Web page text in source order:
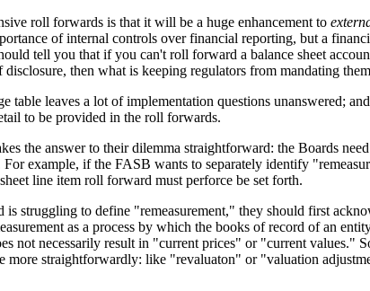
roll forwards is that it will be a huge enhancement to
of internal controls over financial reporting, but a
tell you that if you can't roll forward a balance sheet
then what is keeping regulators from mandating
table leaves a lot of implementation questions unanswered;
to be provided in the roll forwards.
the answer to their dilemma straightforward: the Boards
example, if the FASB wants to separately identify
line item roll forward must perforce be set forth.
is struggling to define "remeasurement," they should first
as a process by which the books of record of an
not necessarily result in "current prices" or "current
more straightforwardly: like "revaluaton" or "valuation